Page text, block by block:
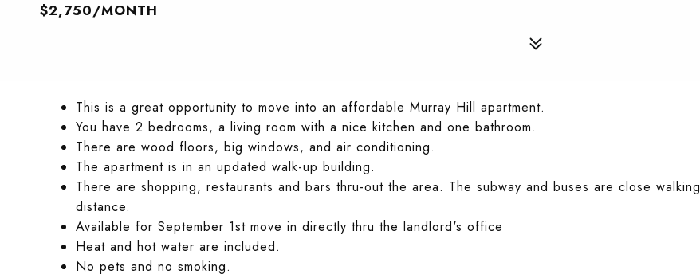
$2,750/MONTH
This is a great opportunity to move into an affordable Murray Hill apartment.
You have 2 bedrooms, a living room with a nice kitchen and one bathroom.
There are wood floors, big windows, and air conditioning.
The apartment is in an updated walk-up building.
There are shopping, restaurants and bars thru-out the area. The subway and buses are close walking
distance.
Available for September 1st move in directly thru the landlord's office
Heat and hot water are included.
No pets and no smoking.